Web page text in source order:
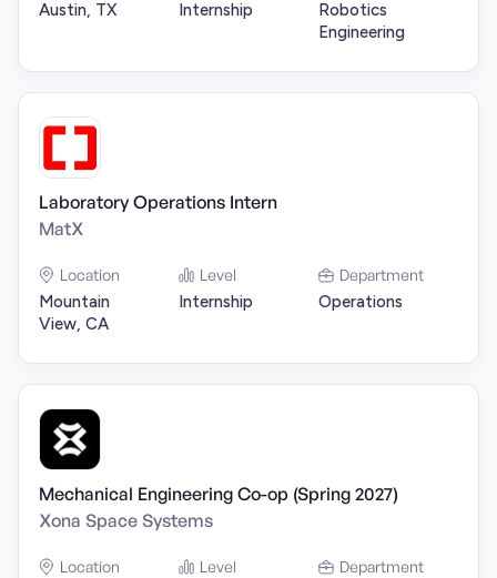
Austin, TX Internship
Robotics
Engineering
Laboratory Operations Intern
MatX
Location
Mountain
View, CA
Level
Internship
Department
Operations
Mechanical Engineering Co-op (Spring 2027)
Xona Space Systems
Location Level Department